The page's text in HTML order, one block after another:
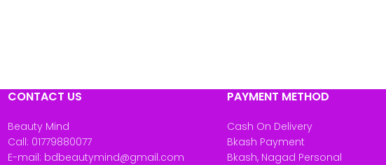
CONTACT US
Beauty Mind
Call: 01779880077
E-mail: bdbeautymind@gmail.com
PAYMENT METHOD
Cash On Delivery
Bkash Payment
Bkash, Nagad Personal